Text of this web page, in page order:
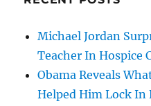
Michael Jordan
Teacher In Hospice
Obama Reveals
Helped Him Lock In